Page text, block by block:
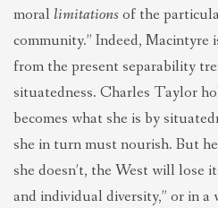
moral limitations of the
community.” Indeed,
from the present separability
situatedness. Charles Taylor
becomes what she is by
she in turn must nourish. But
she doesn’t, the West will lose
and individual diversity,” or in a